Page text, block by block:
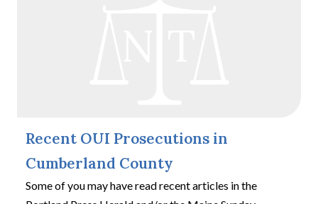
Recent OUI Prosecutions in
Cumberland County
Some of you may have read recent articles in the